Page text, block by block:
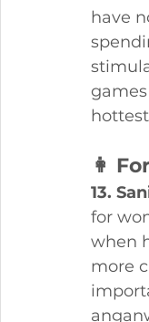
have
👩
13.
for
when
more